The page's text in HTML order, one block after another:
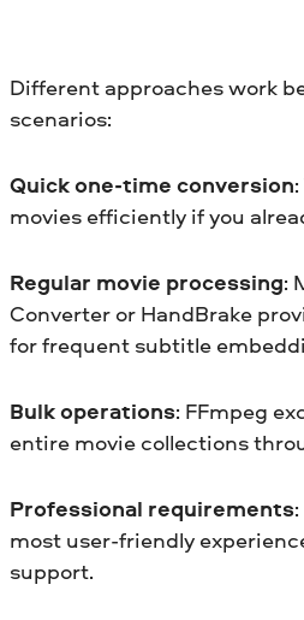
Different approaches work
scenarios:
Quick one-time conversion
movies efficiently if you
Regular movie processing:
Converter or HandBrake
for frequent subtitle
Bulk operations: FFmpeg
entire movie collections
Professional requirements
most user-friendly
support.